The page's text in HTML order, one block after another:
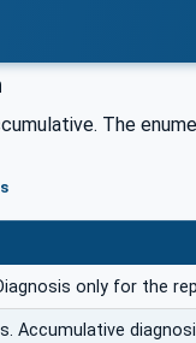
The
only for the
Accumulative